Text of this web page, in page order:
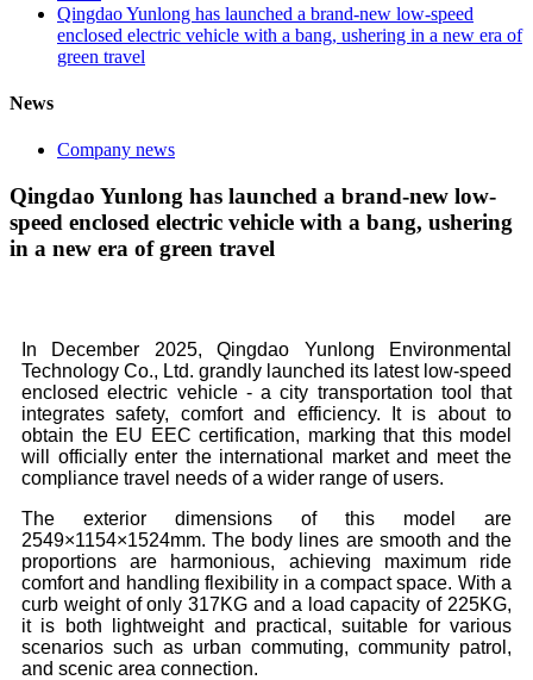
Qingdao Yunlong has launched a brand-new low-speed
enclosed electric vehicle with a bang, ushering in a new era of
green travel
News
Company news
Qingdao Yunlong has launched a brand-new low-
speed enclosed electric vehicle with a bang, ushering
in a new era of green travel
In December 2025, Qingdao Yunlong Environmental
Technology Co., Ltd. grandly launched its latest low-speed
enclosed electric vehicle - a city transportation tool that
integrates safety, comfort and efficiency. It is about to
obtain the EU EEC certification, marking that this model
will officially enter the international market and meet the
compliance travel needs of a wider range of users.
The exterior dimensions of this model are
2549×1154×1524mm. The body lines are smooth and the
proportions are harmonious, achieving maximum ride
comfort and handling flexibility in a compact space. With a
curb weight of only 317KG and a load capacity of 225KG,
it is both lightweight and practical, suitable for various
scenarios such as urban commuting, community patrol,
and scenic area connection.